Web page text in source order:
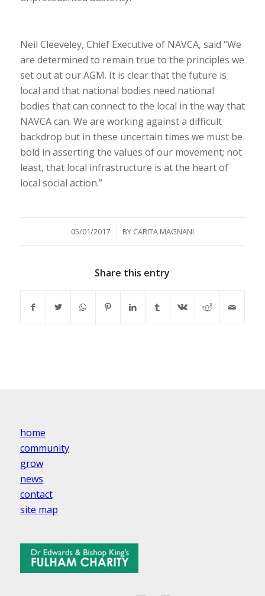
Neil Cleeveley, Chief Executive of NAVCA, said “We
are determined to remain true to the principles we
set out at our AGM. It is clear that the future is
local and that national bodies need national
bodies that can connect to the local in the way that
NAVCA can. We are working against a difficult
backdrop but in these uncertain times we must be
bold in asserting the values of our movement; not
least, that local infrastructure is at the heart of
local social action.”
05/01/2017
/ BY CARITA MAGNANI
Share this entry
home
community
grow
news
contact
site map